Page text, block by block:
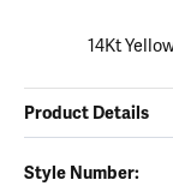
14Kt
Product Details
Style Number: